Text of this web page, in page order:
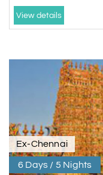
View details
Ex-Chennai
6 Days / 5 Nights